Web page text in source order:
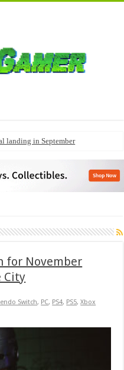
landing in September
for November
City
Switch, PC, PS4, PS5,Xbox